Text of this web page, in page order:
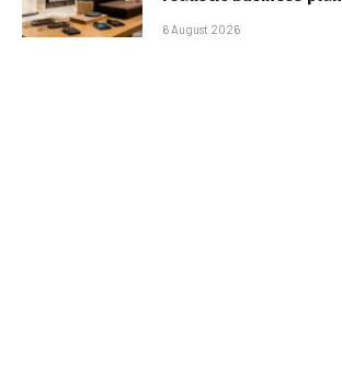
6 August 2026